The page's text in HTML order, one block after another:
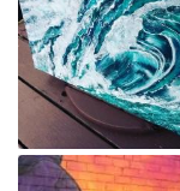
Winter
Aug 17, 2019